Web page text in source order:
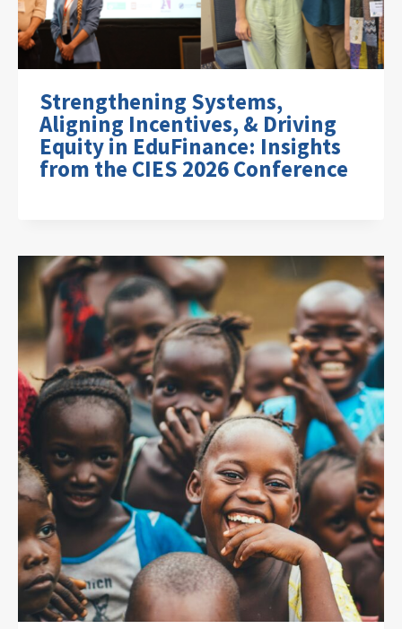
Strengthening Systems,
Aligning Incentives, & Driving
Equity in EduFinance: Insights
from the CIES 2026 Conference